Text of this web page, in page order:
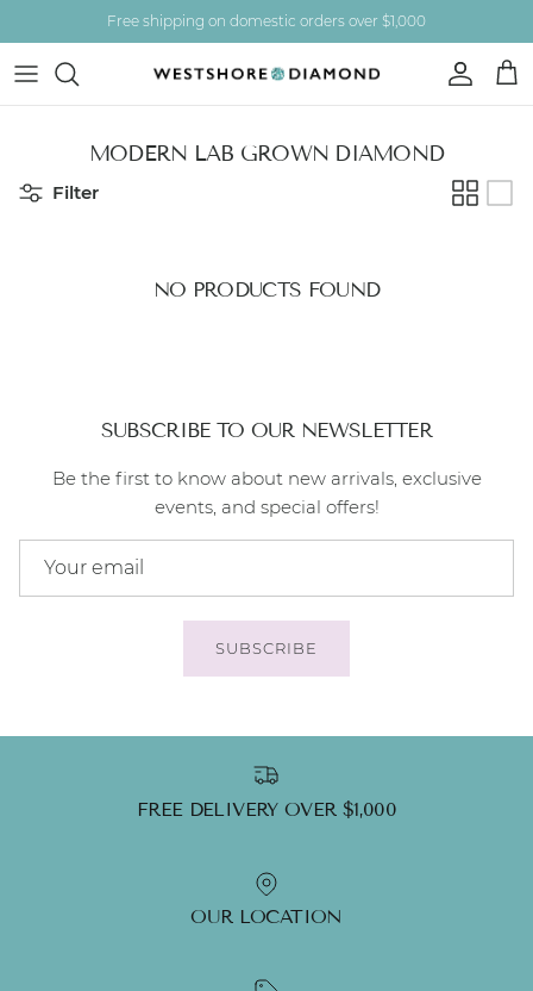
Skip to contentFree shipping on domestic orders over $1,000
Account
MODERN LAB GROWN DIAMOND
Filter
NO PRODUCTS FOUND
SUBSCRIBE TO OUR NEWSLETTER
Be the first to know about new arrivals, exclusive
events, and special offers!
SUBSCRIBE
FREE DELIVERY OVER $1,000
OUR LOCATION